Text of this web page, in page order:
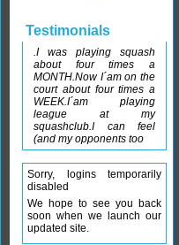
Testimonials
.I was playing squash
about four times a
MONTH.Now I´am on the
court about four times a
WEEK.I´am playing
league at my
squashclub.I can feel
(and my opponents too
Sorry, logins temporarily
disabled
We hope to see you back
soon when we launch our
updated site.